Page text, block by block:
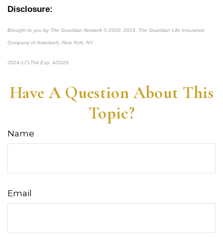
Disclosure:
Brought to you by The Guardian Network © 2020, 2024. The Guardian Life Insurance
Company of America®, New York, NY
2024-171704 Exp. 4/2026
Have A Question About This
Topic?
Name
Email